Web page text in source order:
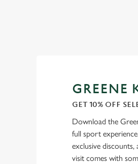
GREENE
GET 10% OFF
Download the
full sport
exclusive
visit comes with